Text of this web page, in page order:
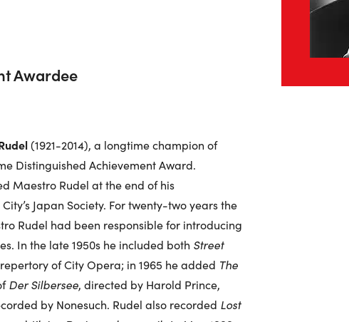
Awardee
(1921-2014), a longtime champion of
Distinguished Achievement Award.
Maestro Rudel at the end of his
Japan Society. For twenty-two years the
Rudel had been responsible for introducing
In the late 1950s he included both Street
of City Opera; in 1965 he added The
Der Silbersee, directed by Harold Prince,
by Nonesuch. Rudel also recorded Lost